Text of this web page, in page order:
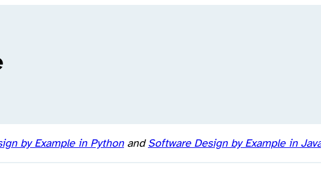
by Example in PythonandSoftware Design by Example in